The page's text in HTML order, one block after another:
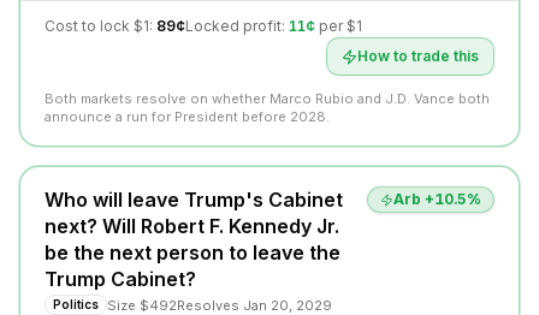
Cost to lock $1: 89¢Locked profit: 11¢ per $1
How to trade this
Both markets resolve on whether Marco Rubio and J.D. Vance both
announce a run for President before 2028.
Who will leave Trump's Cabinet
next? Will Robert F. Kennedy Jr.
be the next person to leave the
Trump Cabinet?
Politics Size $492Resolves Jan 20, 2029
Arb +10.5%